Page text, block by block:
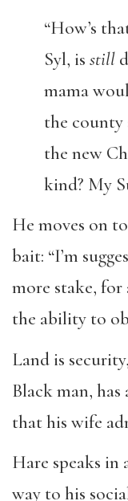
“How’s
Syl, is still
mama
the county
the new
kind? My
He moves on
bait: “I’m
more stake,
the ability to
Land is
Black man,
that his wife
Hare speaks in
way to his